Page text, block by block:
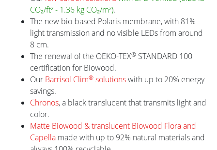
CO₂/ft² - 1.36 kg CO₂/m²).
The new bio-based Polaris membrane, with 81%
light transmission and no visible LEDs from around
8 cm.
The renewal of the OEKO-TEX® STANDARD 100
certification for Biowood.
Our Barrisol Clim® solutionswith up to 20% energy
savings.
Chronos, a black translucent that transmits light and
color.
Matte Biowood & translucent Biowood Flora and
Capella made with up to 92% natural materials and
IPOP x Barrisol: a story written in
Mulhouse
The Musée National de l'Automobile in
Mulhouse recently played host to a
highlight, with the presentation of the new
IPOP electric car.
work